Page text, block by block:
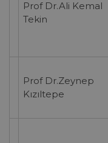
Prof Dr.Ali Kemal
Tekin
Prof Dr.Zeynep
Kızıltepe